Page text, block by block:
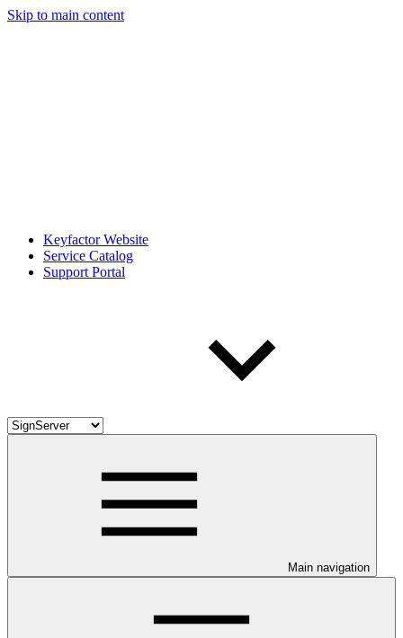
Skip to main content
Keyfactor Website
Service Catalog
Support Portal
Main navigation